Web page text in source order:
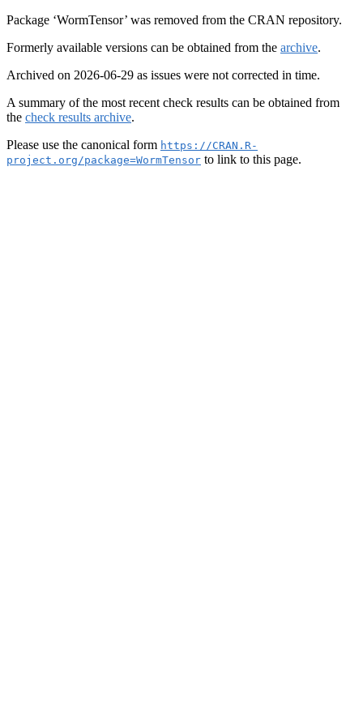
Package ‘WormTensor’ was removed from the CRAN repository.
Formerly available versions can be obtained from the archive.
Archived on 2026-06-29 as issues were not corrected in time.
A summary of the most recent check results can be obtained from
the check results archive.
Please use the canonical form https://CRAN.R-
project.org/package=WormTensor to link to this page.